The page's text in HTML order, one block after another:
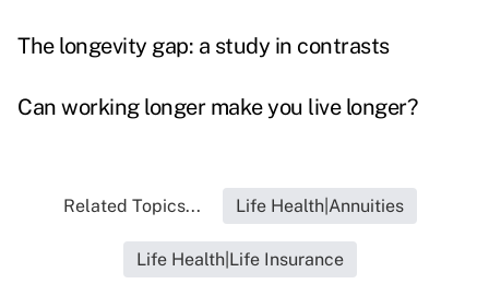
The longevity gap: a study in contrasts
Can working longer make you live longer?
Related Topics... Life Health|Annuities
Life Health|Life Insurance